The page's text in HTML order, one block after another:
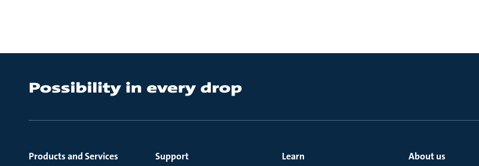
Products and Services
Support
Learn
About us